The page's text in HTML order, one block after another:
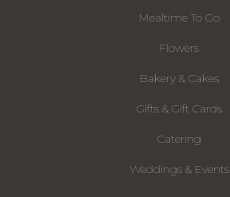
Mealtime To Go
Flowers
Bakery & Cakes
Gifts & Gift Cards
Catering
Weddings & Events